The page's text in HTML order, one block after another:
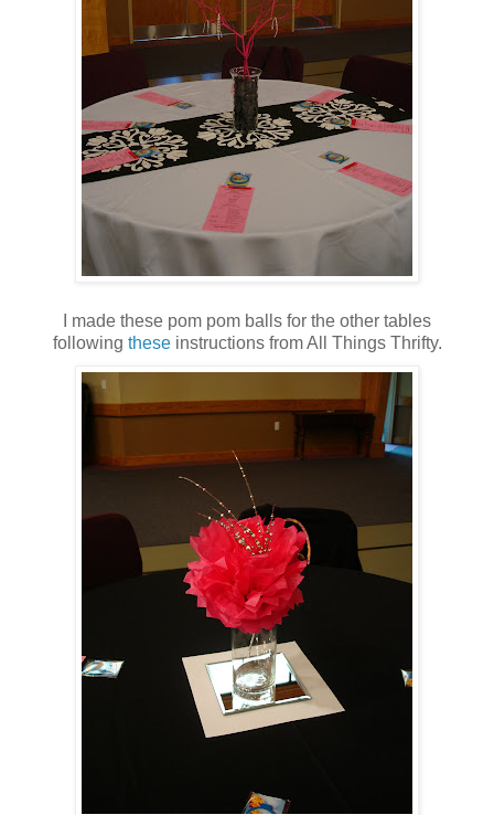
I made these pom pom balls for the other tables
following theseinstructions from All Things Thrifty.